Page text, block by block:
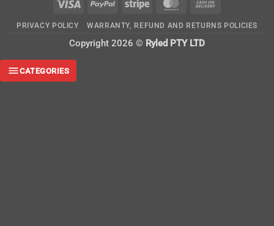
Visa PayPal Stripe MasterCard
Delivery
PRIVACY POLICY WARRANTY, REFUND AND RETURNS POLICIES
Copyright 2026 © Ryled PTY LTD
CATEGORIES